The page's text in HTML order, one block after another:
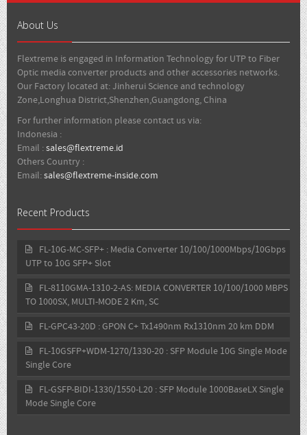
About Us
Flextreme is engaged in Information Technology for UTP to Fiber
Optic media converter products and other accessories networks.
Our Factory located at: Jinherui Science and technology
Zone,Longhua District,Shenzhen,Guangdong, China
For further information please contact us via:
Indonesia :
Email : sales@flextreme.id
Others Country :
Email: sales@flextreme-inside.com
Recent Products
FL-10G-MC-SFP+ : Media Converter 10/100/1000Mbps/10Gbps
UTP to 10G SFP+ Slot
FL-8110GMA-1310-2-AS: MEDIA CONVERTER 10/100/1000 MBPS
TO 1000SX, MULTI-MODE 2 Km, SC
FL-GPC43-20D : GPON C+ Tx1490nm Rx1310nm 20 km DDM
FL-10GSFP+WDM-1270/1330-20 : SFP Module 10G Single Mode
Single Core
FL-GSFP-BIDI-1330/1550-L20 : SFP Module 1000BaseLX Single
Mode Single Core